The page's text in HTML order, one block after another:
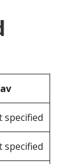
specified
specified